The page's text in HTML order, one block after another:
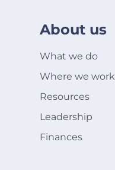
About us
What we do
Where we work
Resources
Leadership
Finances